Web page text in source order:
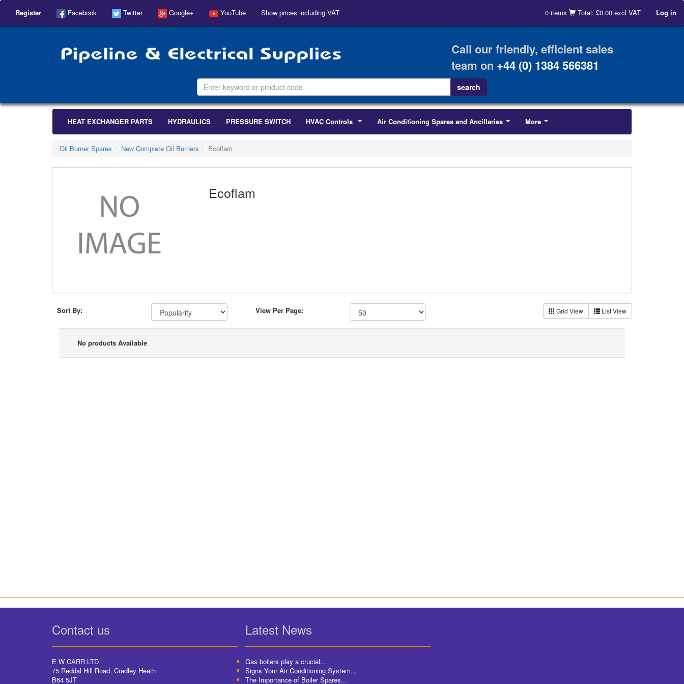
Register Facebook Twitter Google+ YouTube Show prices including VAT 0 items Total: £0.00 excl VAT Log in
Call our friendly, efficient sales
team on +44 (0) 1384 566381
HEAT EXCHANGER PARTS HYDRAULICS PRESSURE SWITCH HVAC Controls Air Conditioning Spares and Ancillaries More
Oil Burner Spares New Complete Oil Burners Ecoflam
Ecoflam
Sort By: View Per Page: Grid View List View
No products Available
Contact us
E W CARR LTD
75 Reddal Hill Road, Cradley Heath
B64 5JT
Latest News
Gas boilers play a crucial...
Signs Your Air Conditioning System...
The Importance of Boiler Spares...